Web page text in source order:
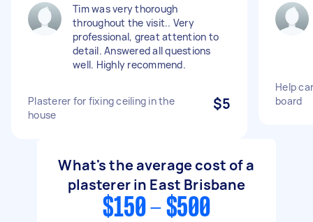
Tim was very thorough
throughout the visit.. Very
professional, great attention to
detail. Answered all questions
well. Highly recommend.
Plasterer for fixing ceiling in the
house
$5
Help
board
What's the average cost of a
plasterer in East Brisbane
$150 - $500